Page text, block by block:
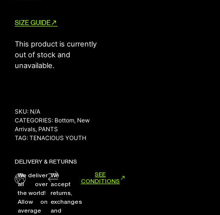
NEW ARRIVALS
SHOP
SALE
RADIO
YOUTUBE
ABOUT
MY ACCOUNT
FAQ
TERMS AND CONDITIONS
CONTACT
SIZE GUIDE
This product is currently
out of stock and
unavailable.
SKU: N/A
CATEGORIES: Bottom, New
Arrivals, PANTS
TAG: TENACIOUS YOUTH
DELIVERY & RETURNS
We deliver
all over
the world!
Allow on
average
We
accept
returns,
exchanges
and
SEE
CONDITIONS